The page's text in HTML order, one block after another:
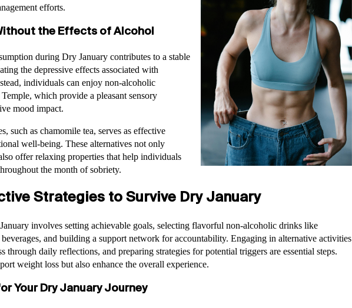
efforts.
the Effects of Alcohol
during Dry January contributes to a stable
the depressive effects associated with
individuals can enjoy non-alcoholic
which provide a pleasant sensory
mood impact.
such as chamomile tea, serves as effective
well-being. These alternatives not only
offer relaxing properties that help individuals
the month of sobriety.
Strategies to Survive Dry January
involves setting achievable goals, selecting flavorful non-alcoholic drinks like
and building a support network for accountability. Engaging in alternative activities
through daily reflections, and preparing strategies for potential triggers are essential steps.
weight loss but also enhance the overall experience.
Your Dry January Journey